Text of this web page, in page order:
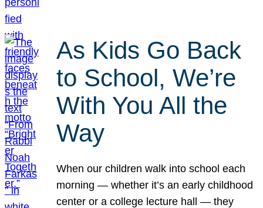
As Kids Go Back
to School, We’re
With You All the
Way
When our children walk into school each
morning — whether it’s an early childhood
center or a college lecture hall — they